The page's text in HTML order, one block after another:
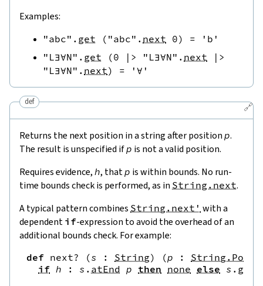
Examples:
"abc" . get ( "abc" . next 0) =
'b'
"L∃∀N" . get (0 |> "L∃∀N" . next
|>
"L∃∀N" . next) = '∀'
🔗
def
Returns the next position in a string after position p.
The result is unspecified ifp is not a valid position.
Requires evidence, h, thatp is within bounds. No run-
time bounds check is performed, as in String.next.
A typical pattern combines String.next' with a
dependent if-expression to avoid the overhead of an
additional bounds check. For example:
def next? (s : String) (p : String.Pos
if h : s . atEnd p then none else s . get